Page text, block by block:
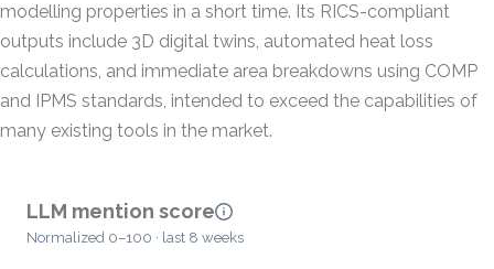
modelling properties in a short time. Its RICS-compliant
outputs include 3D digital twins, automated heat loss
calculations, and immediate area breakdowns using COMP
and IPMS standards, intended to exceed the capabilities of
many existing tools in the market.
LLM mention score
Normalized 0–100 · last 8 weeks